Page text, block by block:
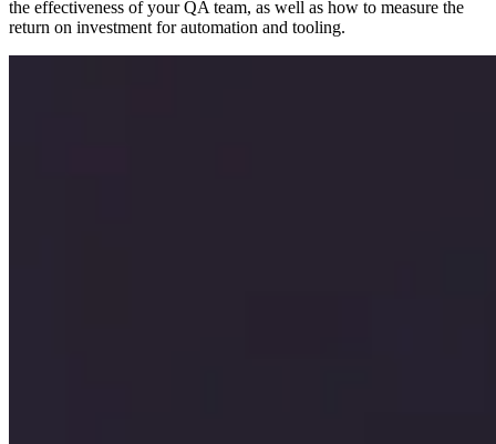
the effectiveness of your QA team, as well as how to measure the
return on investment for automation and tooling.